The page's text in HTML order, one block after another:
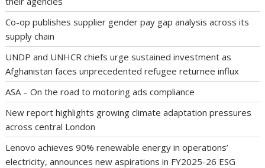
Co-op publishes supplier gender pay gap analysis across its
supply chain
UNDP and UNHCR chiefs urge sustained investment as
Afghanistan faces unprecedented refugee returnee influx
ASA – On the road to motoring ads compliance
New report highlights growing climate adaptation pressures
across central London
Lenovo achieves 90% renewable energy in operations’
electricity, announces new aspirations in FY2025-26 ESG